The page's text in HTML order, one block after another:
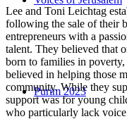
Purim 2023
Lee and Toni Leichtag
following the sale of their
entrepreneurs with a
talent. They believed that
born to families in
believed in helping those
community. While they
support was for young
who particularly lack